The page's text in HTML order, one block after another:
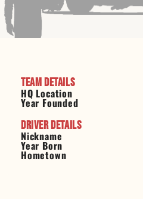
Team Details
HQ Location
Year Founded
Driver Details
Nickname
Year Born
Hometown